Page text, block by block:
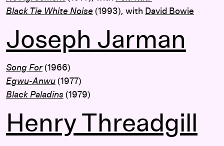
Black Tie White Noise (1993), with David Bowie
Joseph Jarman
Song For(1966)
Egwu-Anwu (1977)
Black Paladins (1979)
Henry Threadgill